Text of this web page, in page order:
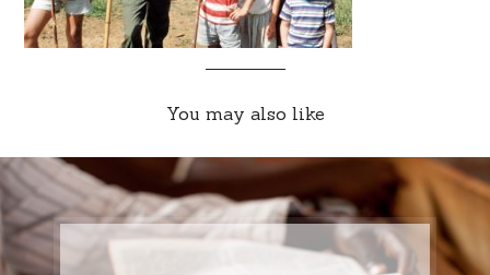
You may also like